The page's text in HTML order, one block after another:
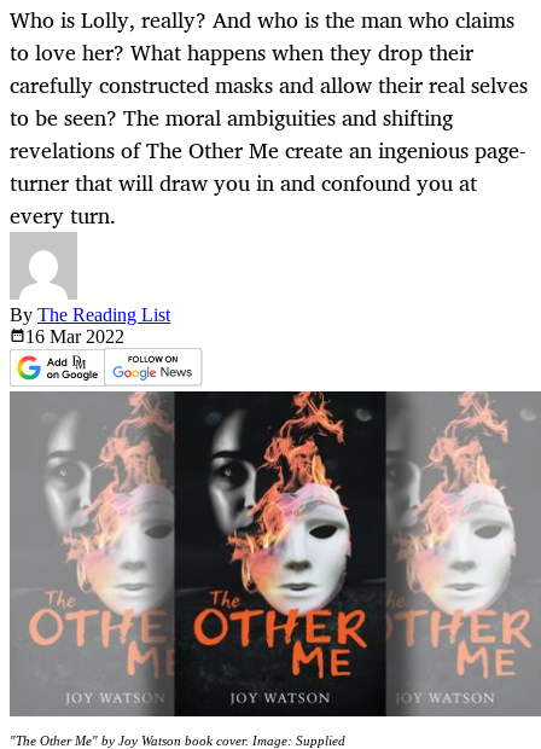
Who is Lolly, really? And who is the man who claims
to love her? What happens when they drop their
carefully constructed masks and allow their real selves
to be seen? The moral ambiguities and shifting
revelations of The Other Me create an ingenious page-
turner that will draw you in and confound you at
every turn.
By The Reading List
16 Mar 2022
"The Other Me" by Joy Watson book cover. Image: Supplied